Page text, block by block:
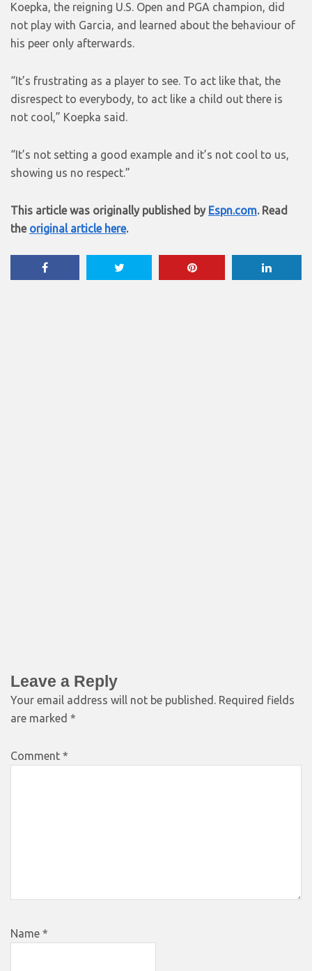
Koepka, the reigning U.S. Open and PGA champion, did
not play with Garcia, and learned about the behaviour of
his peer only afterwards.
“It’s frustrating as a player to see. To act like that, the
disrespect to everybody, to act like a child out there is
not cool,” Koepka said.
“It’s not setting a good example and it’s not cool to us,
showing us no respect.”
This article was originally published by Espn.com. Read
the original article here.
Leave a Reply
Your email address will not be published. Required fields
are marked *
Comment *
Name *